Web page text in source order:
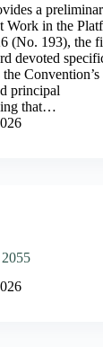
a
Work in the
(No. 193), the
devoted
Convention’s
principal
that…